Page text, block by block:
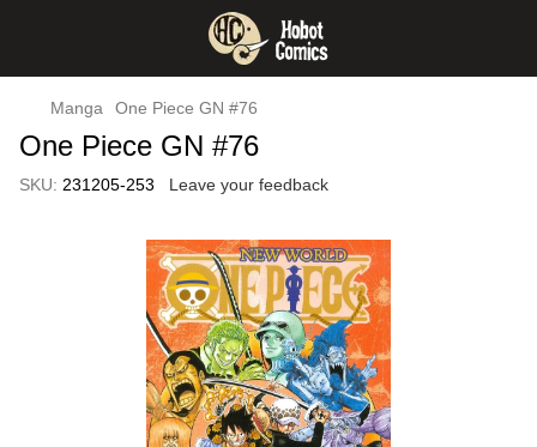
Manga One Piece GN #76
One Piece GN #76
SKU: 231205-253 Leave your feedback